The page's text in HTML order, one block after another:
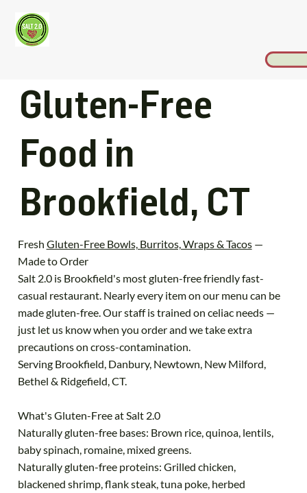
Gluten-Free
Food in
Brookfield, CT
Fresh Gluten-Free Bowls, Burritos, Wraps & Tacos—
Made to Order
Salt 2.0 is Brookfield's most gluten-free friendly fast-
casual restaurant. Nearly every item on our menu can be
made gluten-free. Our staff is trained on celiac needs —
just let us know when you order and we take extra
precautions on cross-contamination.
Serving Brookfield, Danbury, Newtown, New Milford,
Bethel & Ridgefield, CT.
What's Gluten-Free at Salt 2.0
Naturally gluten-free bases: Brown rice, quinoa, lentils,
baby spinach, romaine, mixed greens.
Naturally gluten-free proteins: Grilled chicken,
blackened shrimp, flank steak, tuna poke, herbed